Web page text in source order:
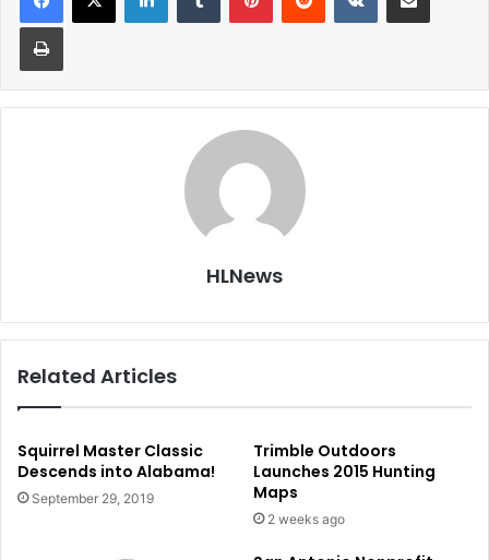
Print
HLNews
Related Articles
Squirrel Master Classic
Descends into Alabama!
September 29, 2019
Trimble Outdoors
Launches 2015 Hunting
Maps
2 weeks ago